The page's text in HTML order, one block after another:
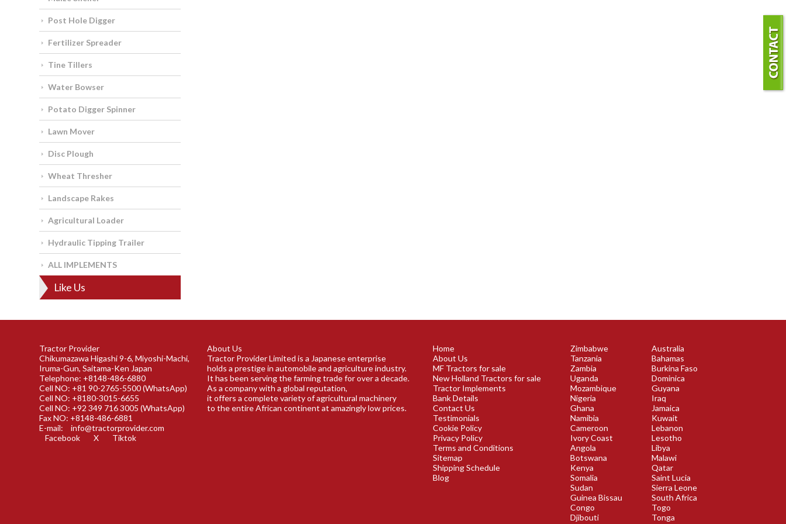
Post Hole Digger
Fertilizer Spreader
Tine Tillers
Water Bowser
Potato Digger Spinner
Lawn Mover
Disc Plough
Wheat Thresher
Landscape Rakes
Agricultural Loader
Hydraulic Tipping Trailer
ALL IMPLEMENTS
Like Us
Tractor Provider
Chikumazawa Higashi 9-6, Miyoshi-Machi,
Iruma-Gun, Saitama-Ken Japan
Telephone: +8148-486-6880
Cell NO: +81 90-2765-5500 (WhatsApp)
Cell NO: +8180-3015-6655
Cell NO: +92 349 716 3005 (WhatsApp)
Fax NO: +8148-486-6881
E-mail:
info@tractorprovider.com
Facebook
X Tiktok
About Us
Tractor Provider Limited is a Japanese enterprise
holds a prestige in automobile and agriculture industry.
It has been serving the farming trade for over a decade.
As a company with a global reputation,
it offers a complete variety of agricultural machinery
to the entire African continent at amazingly low prices.
Home
About Us
MF Tractors for sale
New Holland Tractors for sale
Tractor Implements
Bank Details
Contact Us
Testimonials
Cookie Policy
Privacy Policy
Terms and Conditions
Sitemap
Shipping Schedule
Blog
Zimbabwe
Tanzania
Zambia
Uganda
Mozambique
Nigeria
Ghana
Namibia
Cameroon
Ivory Coast
Angola
Botswana
Kenya
Somalia
Sudan
Guinea Bissau
Congo
Djibouti
Australia
Bahamas
Burkina Faso
Dominica
Guyana
Iraq
Jamaica
Kuwait
Lebanon
Lesotho
Libya
Malawi
Qatar
Saint Lucia
Sierra Leone
South Africa
Togo
Tonga